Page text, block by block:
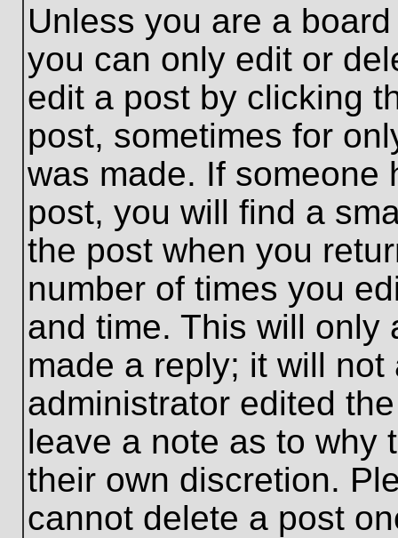
Unless you are a
you can only edit or
edit a post by clicking
post, sometimes for
was made. If someone
post, you will find a
the post when you
number of times you
and time. This will only
made a reply; it will
administrator edited
leave a note as to why
their own discretion.
cannot delete a post